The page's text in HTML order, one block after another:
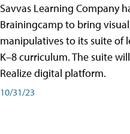
Savvas Learning Company
Brainingcamp to bring
manipulatives to its suite of
K–8 curriculum. The suite
Realize digital platform.
10/31/23